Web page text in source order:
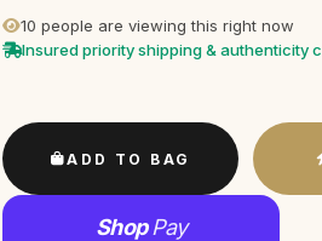
10 people are viewing this right now
Insured priority shipping & authenticity
ADD TO BAG
ShopPay